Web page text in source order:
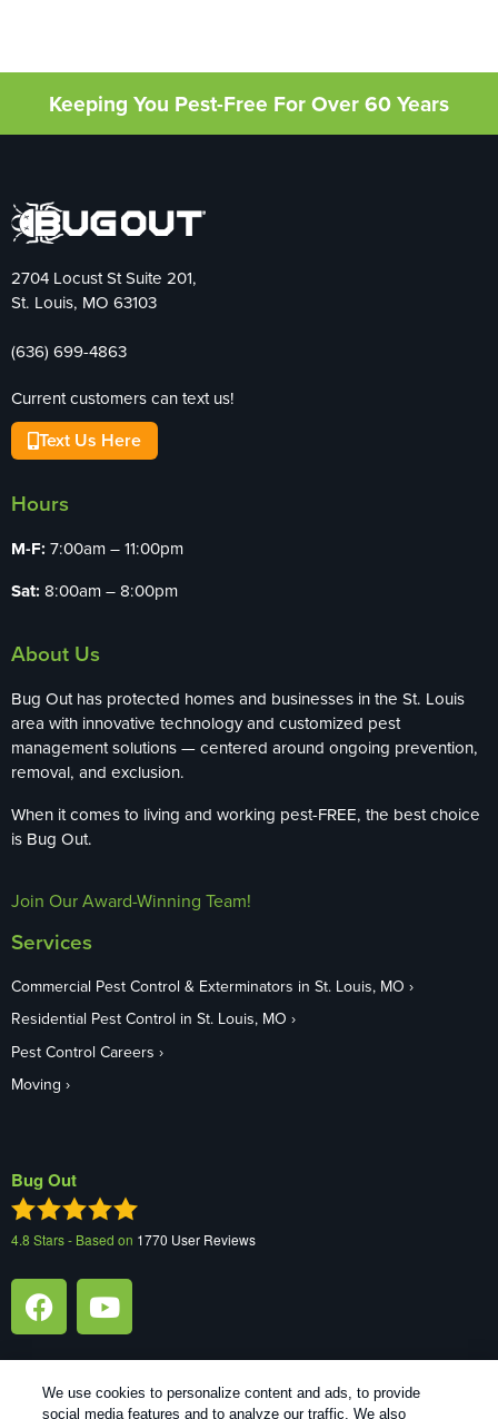
Keeping You Pest-Free For Over 60 Years
2704 Locust St Suite 201,
St. Louis, MO 63103
(636) 699-4863
Current customers can text us!
Text Us Here
Hours
M-F: 7:00am – 11:00pm
Sat: 8:00am – 8:00pm
About Us
Bug Out has protected homes and businesses in the St. Louis
area with innovative technology and customized pest
management solutions — centered around ongoing prevention,
removal, and exclusion.
When it comes to living and working pest-FREE, the best choice
is Bug Out.
Join Our Award-Winning Team!
Services
Commercial Pest Control & Exterminators in St. Louis, MO
Residential Pest Control in St. Louis, MO
Pest Control Careers
Moving
Bug Out
4.8 Stars - Based on 1770 User Reviews
We use cookies to personalize content and ads, to provide
social media features and to analyze our traffic. We also